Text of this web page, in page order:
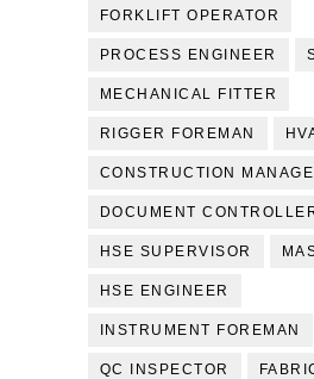
FORKLIFT OPERATOR
PROCESS ENGINEER
MECHANICAL FITTER
RIGGER FOREMAN
CONSTRUCTION
DOCUMENT
HSE SUPERVISOR
HSE ENGINEER
INSTRUMENT FOREMAN
QC INSPECTOR